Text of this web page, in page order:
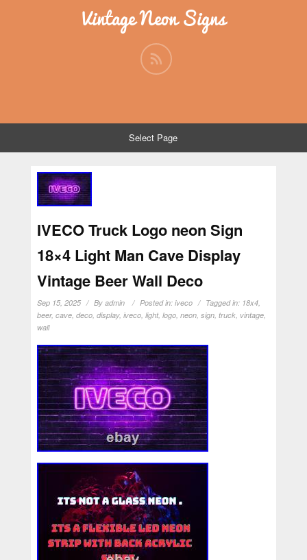
Vintage Neon Signs
Select Page
IVECO Truck Logo neon Sign
18×4 Light Man Cave Display
Vintage Beer Wall Deco
Sep 15, 2025 By admin Posted in: iveco Tagged in: 18x4,
beer, cave, deco, display, iveco, light, logo, neon, sign, truck, vintage,
wall